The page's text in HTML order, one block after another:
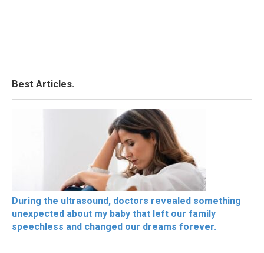
Best Articles.
During the ultrasound, doctors revealed something
unexpected about my baby that left our family
speechless and changed our dreams forever.